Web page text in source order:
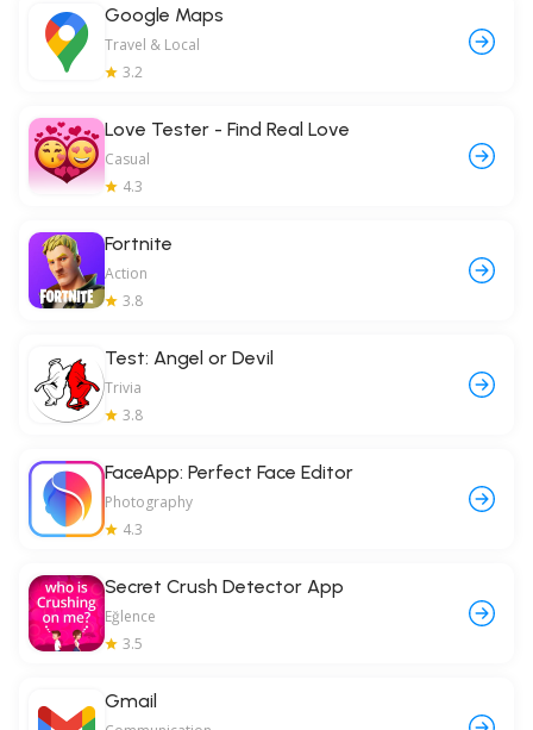
Google Maps
Travel & Local
3.2
Love Tester - Find Real Love
Casual
4.3
Fortnite
Action
3.8
Test: Angel or Devil
Trivia
3.8
FaceApp: Perfect Face Editor
Photography
4.3
Secret Crush Detector App
Eğlence
3.5
Gmail